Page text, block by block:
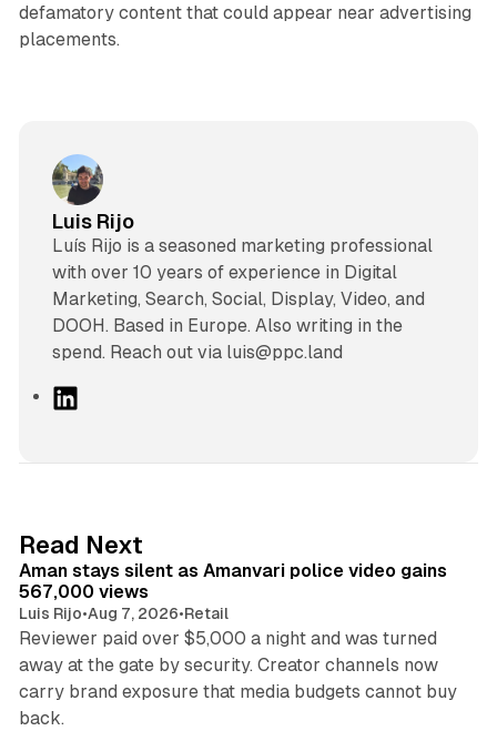
defamatory content that could appear near advertising
placements.
Luis Rijo
Luís Rijo is a seasoned marketing professional
with over 10 years of experience in Digital
Marketing, Search, Social, Display, Video, and
DOOH. Based in Europe. Also writing in the
spend. Reach out via luis@ppc.land
I
n
Read Next
Aman stays silent as Amanvari police video gains
567,000 views
Luis Rijo•Aug 7, 2026•Retail
Reviewer paid over $5,000 a night and was turned
away at the gate by security. Creator channels now
carry brand exposure that media budgets cannot buy
back.